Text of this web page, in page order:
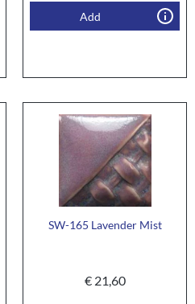
Add
SW-165 Lavender Mist
€21,60